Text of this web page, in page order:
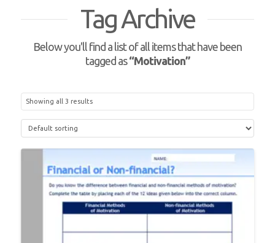
Tag Archive
Below you'll find a list of all items that have been
tagged as“Motivation”
Showing all 3 results